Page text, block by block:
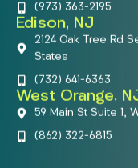
(973) 363-2195
Edison, NJ
2124 Oak Tree Rd
States
(732) 641-6363
West Orange,
59 Main St Suite 1,
(862) 322-6815